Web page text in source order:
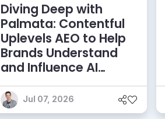
Diving Deep with
Palmata: Contentful
Uplevels AEO to Help
Brands Understand
and Influence AI
Discoverability
Jul 07, 2026